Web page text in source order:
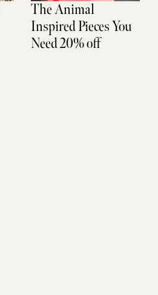
The Animal
Inspired Pieces You
Need 20% off